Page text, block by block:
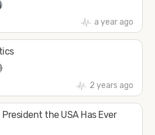
a year ago
2 years ago
the USA Has Ever